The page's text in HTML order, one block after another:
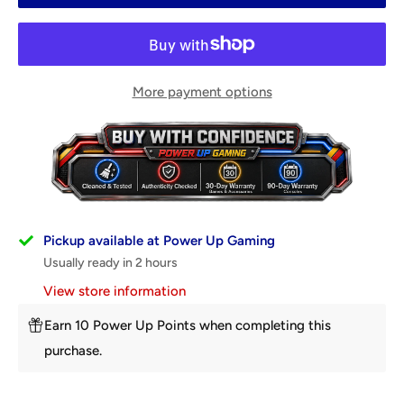
More payment options
Pickup available at Power Up Gaming
Usually ready in 2 hours
View store information
Earn 10 Power Up Points when completing this
purchase.